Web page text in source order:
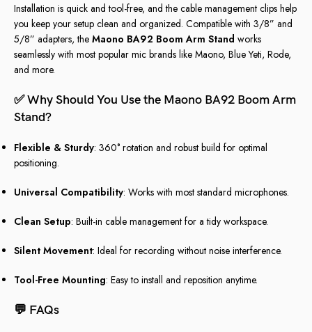
Installation is quick and tool-free, and the cable management clips help
you keep your setup clean and organized. Compatible with 3/8” and
5/8” adapters, the Maono BA92 Boom Arm Stand works
seamlessly with most popular mic brands like Maono, Blue Yeti, Rode,
and more.
✅Why Should You Use the Maono BA92 Boom Arm
Stand?
Flexible & Sturdy: 360° rotation and robust build for optimal
positioning.
Universal Compatibility: Works with most standard microphones.
Clean Setup: Built-in cable management for a tidy workspace.
Silent Movement: Ideal for recording without noise interference.
Tool-Free Mounting: Easy to install and reposition anytime.
💬 FAQs